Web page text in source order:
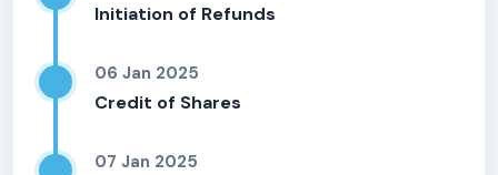
Initiation of Refunds
06 Jan 2025
Credit of Shares
07 Jan 2025